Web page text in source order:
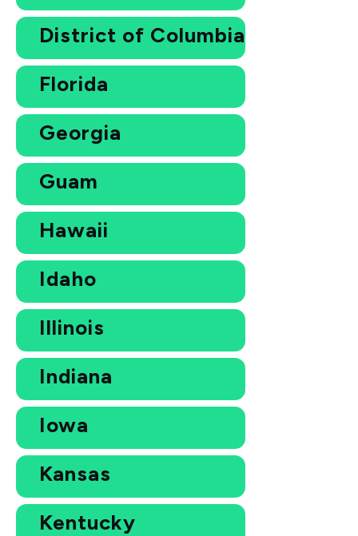
District of Columbia
Florida
Georgia
Guam
Hawaii
Idaho
Illinois
Indiana
Iowa
Kansas
Kentucky